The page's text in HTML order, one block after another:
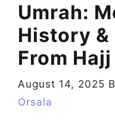
Umrah:
History
From
August 14, 2025
Orsala